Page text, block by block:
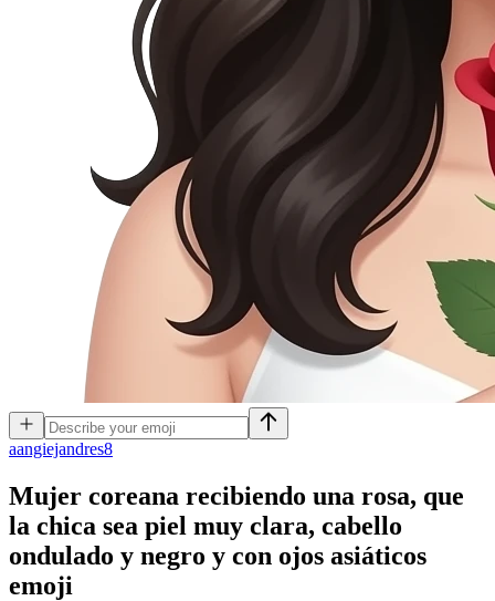
aangiejandres8
Mujer coreana recibiendo una rosa, que
la chica sea piel muy clara, cabello
ondulado y negro y con ojos asiáticos
emoji